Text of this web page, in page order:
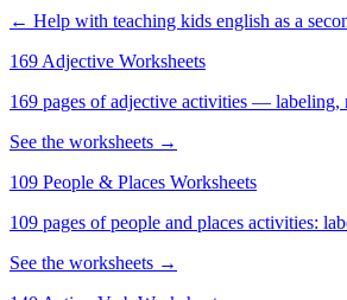
← Help with teaching kids english as a
169 Adjective Worksheets
169 pages of adjective activities — labeling,
See the worksheets →
109 People & Places Worksheets
109 pages of people and places activities:
See the worksheets →